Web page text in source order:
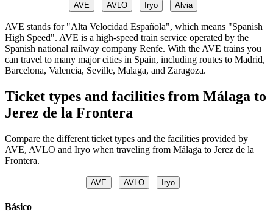
AVE AVLO Iryo Alvia
AVE stands for "Alta Velocidad Española", which means "Spanish
High Speed". AVE is a high-speed train service operated by the
Spanish national railway company Renfe. With the AVE trains you
can travel to many major cities in Spain, including routes to Madrid,
Barcelona, Valencia, Seville, Malaga, and Zaragoza.
Ticket types and facilities from Málaga to
Jerez de la Frontera
Compare the different ticket types and the facilities provided by
AVE, AVLO and Iryo when traveling from Málaga to Jerez de la
Frontera.
AVE AVLO Iryo
Básico